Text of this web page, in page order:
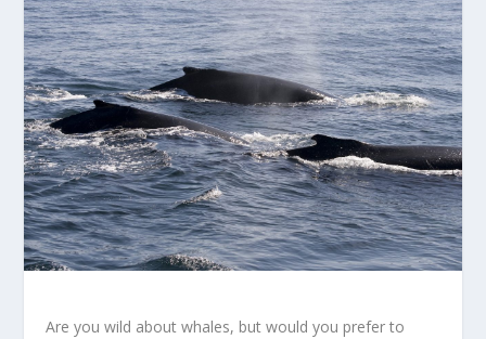
Are you wild about whales, but would you prefer to